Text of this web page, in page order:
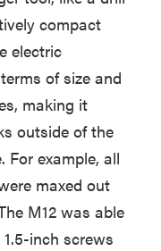
compact
electric
of size and
making it
outside of the
For example, all
maxed out
M12 was able
inch screws